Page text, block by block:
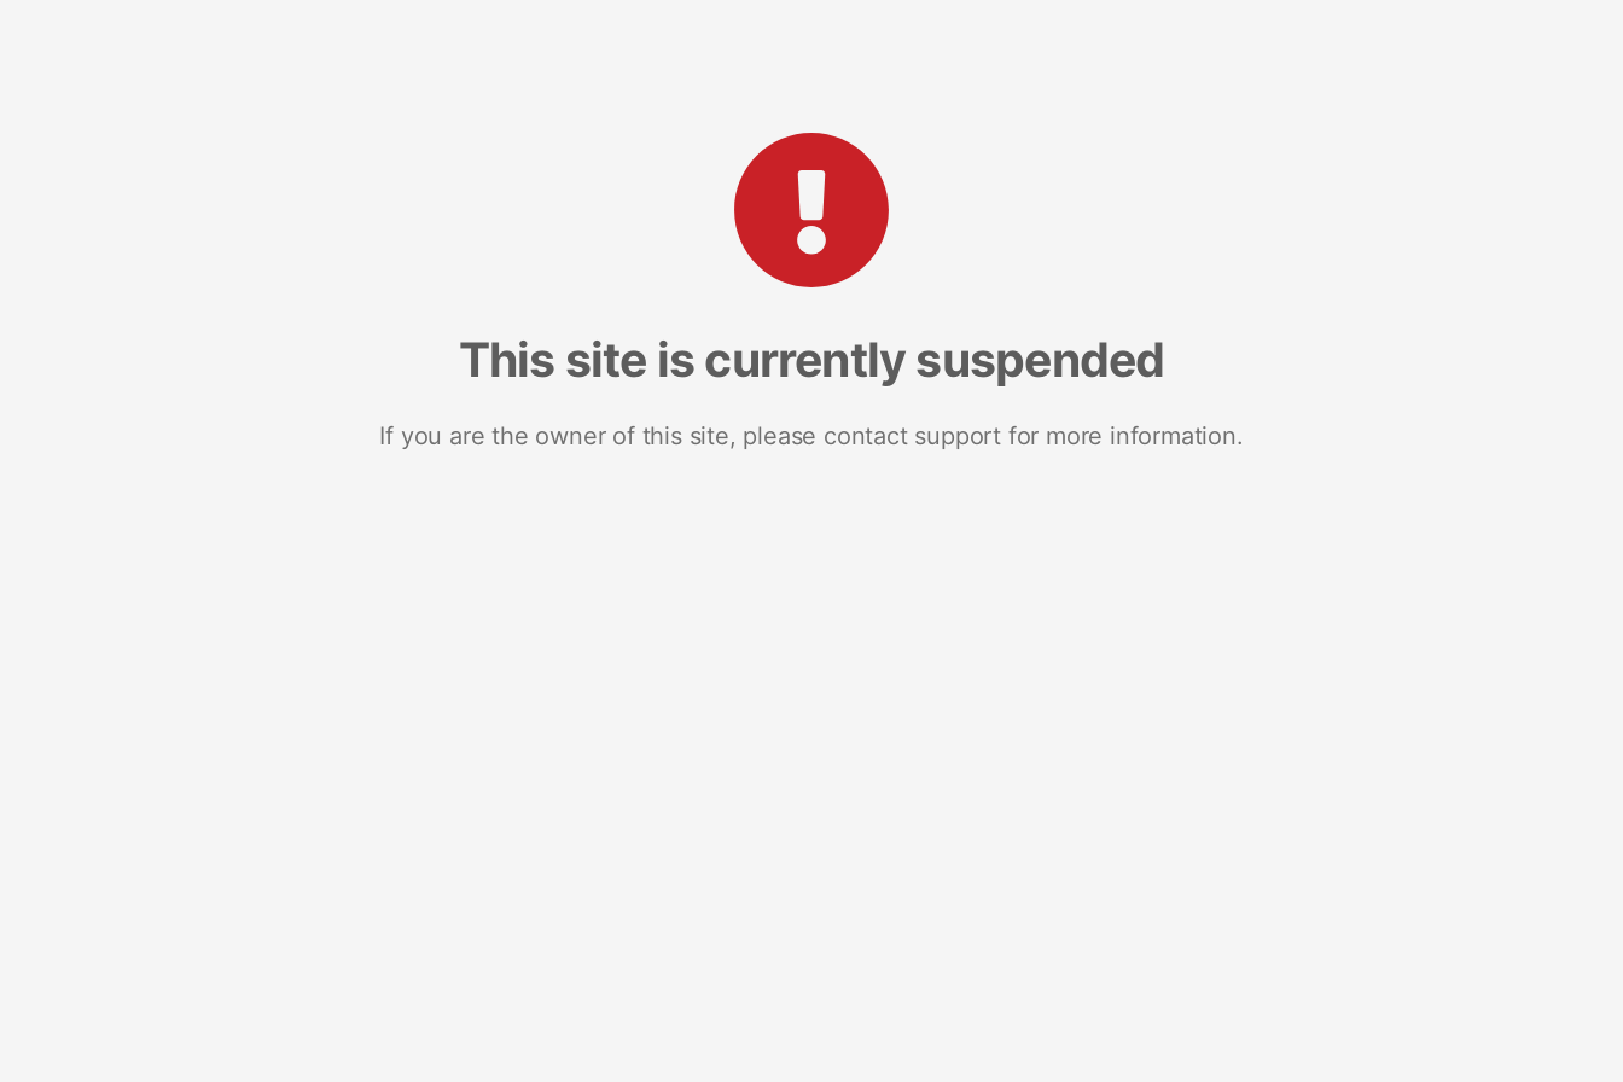
This site is currently suspended
If you are the owner of this site, please contact support for more information.